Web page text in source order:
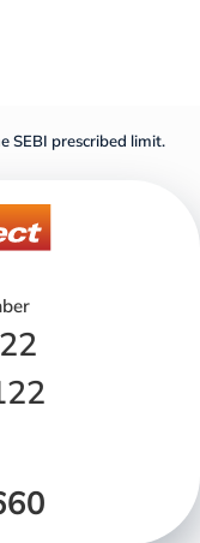
SEBI prescribed limit.